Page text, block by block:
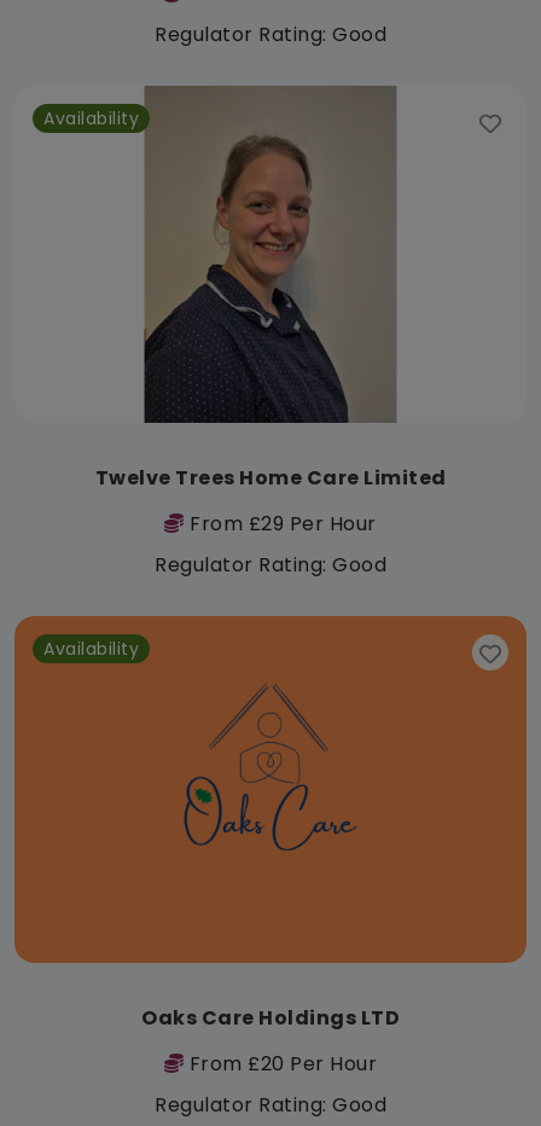
Regulator Rating: Good
Availability
Twelve Trees Home Care Limited
From £29 Per Hour
Regulator Rating: Good
Availability
Oaks Care Holdings LTD
From £20 Per Hour
Regulator Rating: Good